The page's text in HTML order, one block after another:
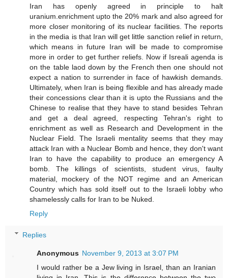
Iran has openly agreed in principle to halt
uranium.enrichment upto the 20% mark and also agreed for
more closer monitoring of its nuclear facilities. The reports
in the media is that Iran will get little sanction relief in return,
which means in future Iran will be made to compromise
more in order to get further reliefs. Now if Isreali agenda is
on the table laod down by the French then one should not
expect a nation to surrender in face of hawkish demands.
Ultimately, when Iran is being flexible and has already made
their concessions clear than it is upto the Russians and the
Chinese to realise that they have to stand besides Tehran
and get a deal agreed, respecting Tehran's right to
enrichment as well as Research and Development in the
Nuclear Field. The Israeli mentality seems that they may
attack Iran with a Nuclear Bomb and hence, they don't want
Iran to have the capability to produce an emergency A
bomb. The killings of scientists, student virus, faulty
material, mockery of the NOT regime and an American
Country which has sold itself out to the Israeli lobby who
shamelessly calls for Iran to be Nuked.
Reply
Replies
Anonymous November 9, 2013 at 3:07 PM
I would rather be a Jew living in Israel, than an Iranian